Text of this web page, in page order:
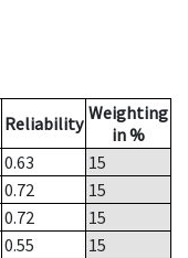
Reliability Weighting
in %
0.63
15
0.72
15
0.72
15
0.55
15